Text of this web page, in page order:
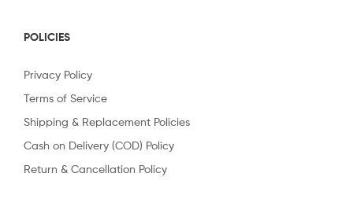
POLICIES
Privacy Policy
Terms of Service
Shipping & Replacement Policies
Cash on Delivery (COD) Policy
Return & Cancellation Policy